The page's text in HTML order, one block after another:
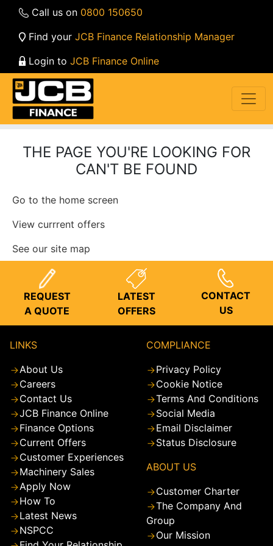
Call us on 0800 150650
Find your JCB Finance Relationship Manager
Login to JCB Finance Online
THE PAGE YOU'RE LOOKING FOR
CAN'T BE FOUND
Go to the home screen
View currrent offers
See our site map
REQUEST
A QUOTE
LATEST
OFFERS
CONTACT
US
LINKS
About Us
Careers
Contact Us
JCB Finance Online
Finance Options
Current Offers
Customer Experiences
Machinery Sales
Apply Now
How To
Latest News
NSPCC
COMPLIANCE
Privacy Policy
Cookie Notice
Terms And Conditions
Social Media
Email Disclaimer
Status Disclosure
ABOUT US
Customer Charter
The Company And
Group
Our Mission